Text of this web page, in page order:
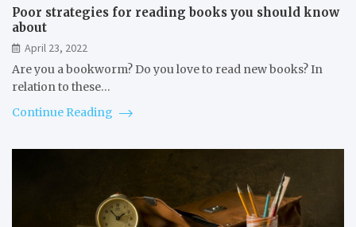
Poor strategies for reading books you should know
about
April 23, 2022
Are you a bookworm? Do you love to read new books? In
relation to these…
Continue Reading